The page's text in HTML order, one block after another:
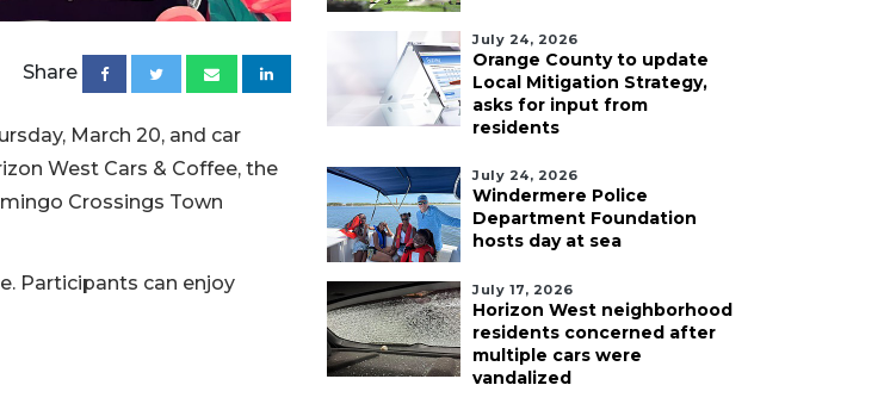
Share
March 20, and car
West Cars & Coffee, the
Crossings Town
Participants can enjoy
July 24, 2026
Orange County to update
Local Mitigation Strategy,
asks for input from
residents
July 24, 2026
Windermere Police
Department Foundation
hosts day at sea
July 17, 2026
Horizon West neighborhood
residents concerned after
multiple cars were
vandalized